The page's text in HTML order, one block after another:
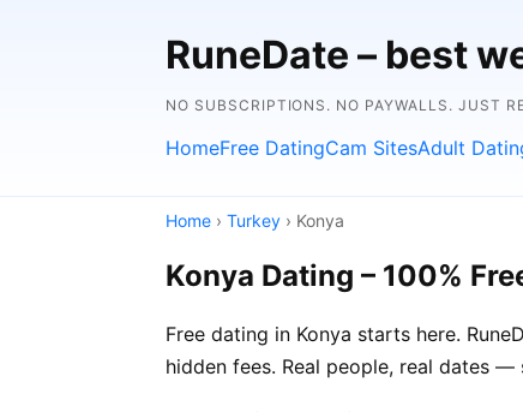
RuneDate – best
NO SUBSCRIPTIONS. NO PAYWALLS. JUST
HomeFree DatingCam SitesAdult
Home › Turkey › Konya
Konya Dating – 100%
Free dating in Konya starts here.
hidden fees. Real people, real dates —